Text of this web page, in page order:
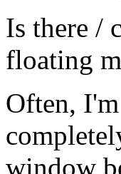
Is there /
floating
Often,
window